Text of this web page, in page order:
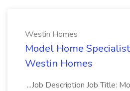
Westin Homes
Model Home
Westin Homes
...Job Description Job Title: